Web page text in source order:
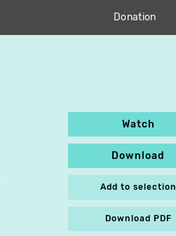
Donation
Watch
Download
Add to selection
Download PDF